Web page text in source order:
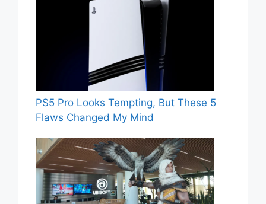
PS5 Pro Looks Tempting, But These 5
Flaws Changed My Mind